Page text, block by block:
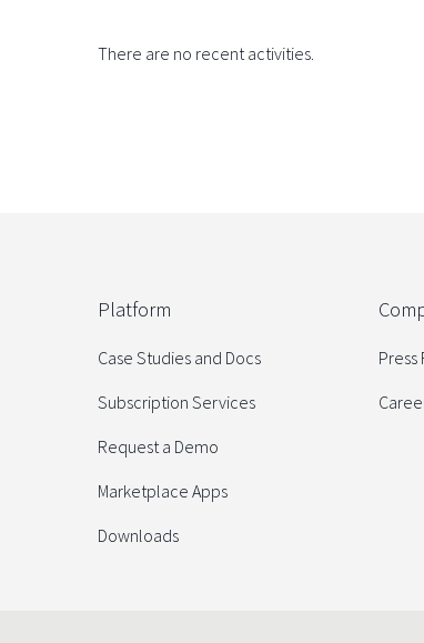
There are no recent activities.
Platform
Case Studies and Docs
Subscription Services
Request a Demo
Marketplace Apps
Downloads
Press